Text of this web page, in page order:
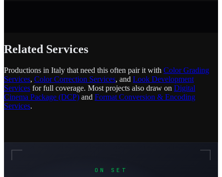
Related Services
Productions in Italy that need this often pair it with Color Grading
Services, Color Correction Services, and Look Development
Services for full coverage. Most projects also draw on Digital
Cinema Package (DCP) and Format Conversion & Encoding
Services.
ON SET